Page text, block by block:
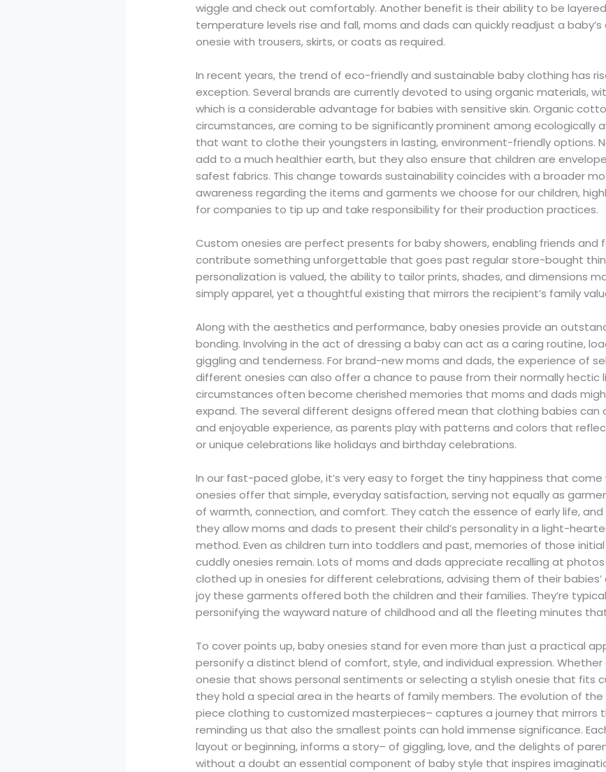
wiggle and check out comfortably. Another benefit is their ability to be
temperature levels rise and fall, moms and dads can quickly readjust a
onesie with trousers, skirts, or coats as required.
In recent years, the trend of eco-friendly and sustainable baby clothing has
exception. Several brands are currently devoted to using organic materials,
which is a considerable advantage for babies with sensitive skin. Organic
circumstances, are coming to be significantly prominent among ecologically
that want to clothe their youngsters in lasting, environment-friendly options.
add to a much healthier earth, but they also ensure that children are
safest fabrics. This change towards sustainability coincides with a broader
awareness regarding the items and garments we choose for our children,
for companies to tip up and take responsibility for their production practices.
Custom onesies are perfect presents for baby showers, enabling friends and
contribute something unforgettable that goes past regular store-bought
personalization is valued, the ability to tailor prints, shades, and dimensions
simply apparel, yet a thoughtful existing that mirrors the recipient’s family
Along with the aesthetics and performance, baby onesies provide an
bonding. Involving in the act of dressing a baby can act as a caring routine,
giggling and tenderness. For brand-new moms and dads, the experience of
different onesies can also offer a chance to pause from their normally hectic
circumstances often become cherished memories that moms and dads
expand. The several different designs offered mean that clothing babies can
and enjoyable experience, as parents play with patterns and colors that
or unique celebrations like holidays and birthday celebrations.
In our fast-paced globe, it’s very easy to forget the tiny happiness that
onesies offer that simple, everyday satisfaction, serving not equally as
of warmth, connection, and comfort. They catch the essence of early life, and
they allow moms and dads to present their child’s personality in a light-
method. Even as children turn into toddlers and past, memories of those
cuddly onesies remain. Lots of moms and dads appreciate recalling at
clothed up in onesies for different celebrations, advising them of their
joy these garments offered both the children and their families. They’re
personifying the wayward nature of childhood and all the fleeting minutes
To cover points up, baby onesies stand for even more than just a practical
personify a distinct blend of comfort, style, and individual expression.
onesie that shows personal sentiments or selecting a stylish onesie that fits
they hold a special area in the hearts of family members. The evolution of
piece clothing to customized masterpieces– captures a journey that mirrors
reminding us that also the smallest points can hold immense significance.
layout or beginning, informs a story– of giggling, love, and the delights of
without a doubt an essential component of baby style that inspires